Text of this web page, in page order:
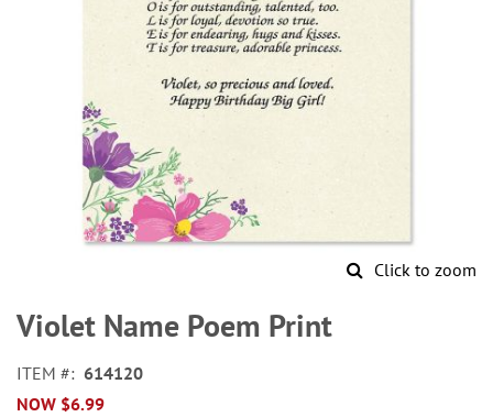
Click to zoom
to
the
of
the
Violet Name Poem Print
ITEM
614120
NOW $6.99